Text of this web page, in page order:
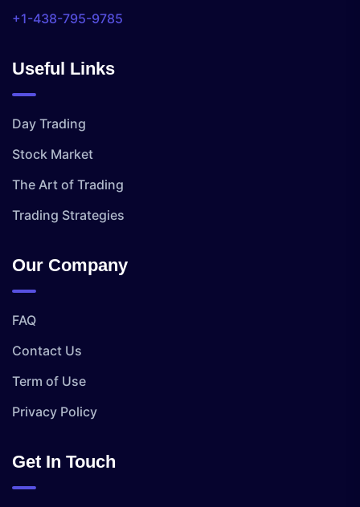
+1-438-795-9785
Useful Links
Day Trading
Stock Market
The Art of Trading
Trading Strategies
Our Company
FAQ
Contact Us
Term of Use
Privacy Policy
Get In Touch